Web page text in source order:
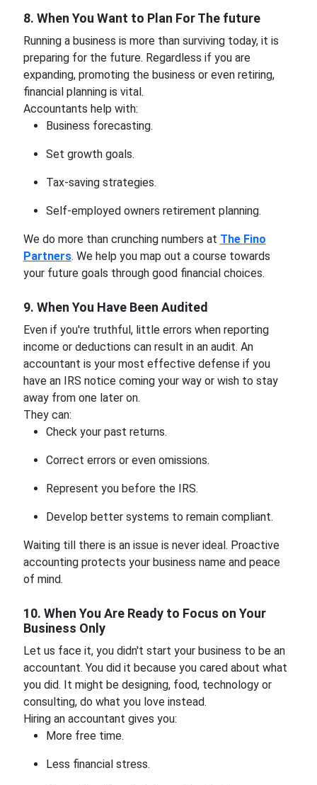
8. When You Want to Plan For The future
Running a business is more than surviving today, it is
preparing for the future. Regardless if you are
expanding, promoting the business or even retiring,
financial planning is vital.
Accountants help with:
Business forecasting.
Set growth goals.
Tax-saving strategies.
Self-employed owners retirement planning.
We do more than crunching numbers at The Fino
Partners. We help you map out a course towards
your future goals through good financial choices.
9. When You Have Been Audited
Even if you're truthful, little errors when reporting
income or deductions can result in an audit. An
accountant is your most effective defense if you
have an IRS notice coming your way or wish to stay
away from one later on.
They can:
Check your past returns.
Correct errors or even omissions.
Represent you before the IRS.
Develop better systems to remain compliant.
Waiting till there is an issue is never ideal. Proactive
accounting protects your business name and peace
of mind.
10. When You Are Ready to Focus on Your
Business Only
Let us face it, you didn't start your business to be an
accountant. You did it because you cared about what
you did. It might be designing, food, technology or
consulting, do what you love instead.
Hiring an accountant gives you:
More free time.
Less financial stress.